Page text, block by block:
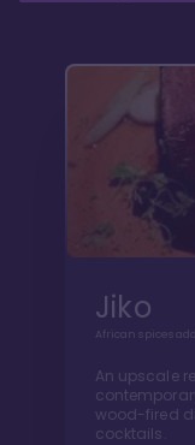
Jiko
African spices
An upscale
wood-fired
cocktails.